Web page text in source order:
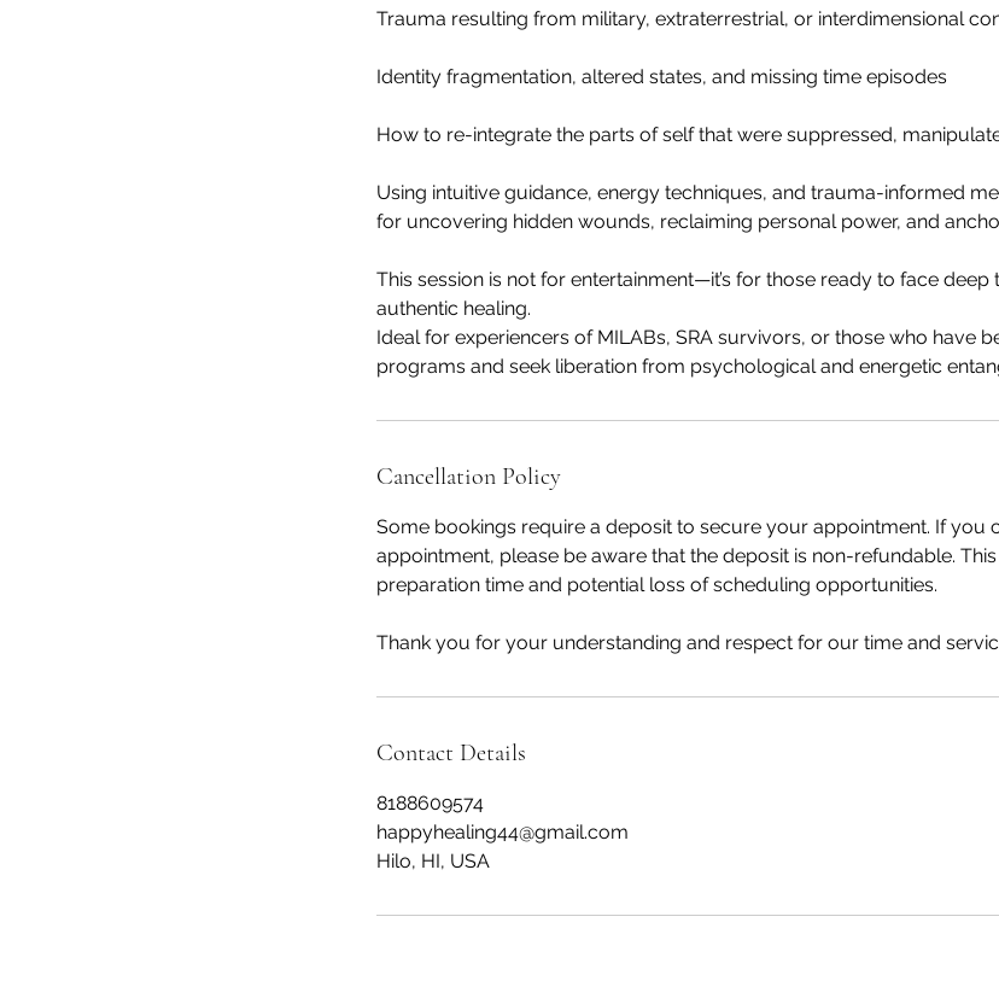
Trauma resulting from military, extraterrestrial, or interdimensional
Identity fragmentation, altered states, and missing time episodes
How to re-integrate the parts of self that were suppressed,
Using intuitive guidance, energy techniques, and trauma-informed
for uncovering hidden wounds, reclaiming personal power, and
This session is not for entertainment—it’s for those ready to face
authentic healing.
Ideal for experiencers of MILABs, SRA survivors, or those who have
programs and seek liberation from psychological and energetic
Cancellation Policy
Some bookings require a deposit to secure your appointment. If you
appointment, please be aware that the deposit is non-refundable.
preparation time and potential loss of scheduling opportunities.
Thank you for your understanding and respect for our time and
Contact Details
8188609574
happyhealing44@gmail.com
Hilo, HI, USA